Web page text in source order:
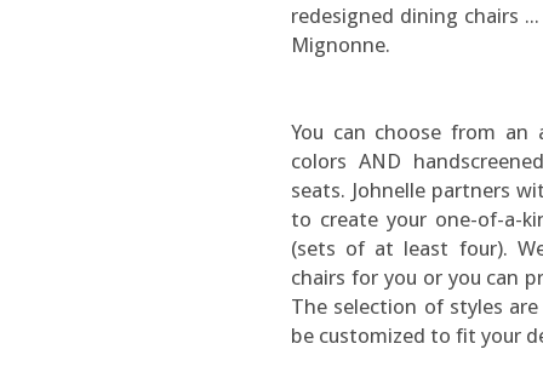
redesigned dining chairs
Mignonne.
You can choose from an
colors AND
seats. Johnelle partners
to create your one-of-a-
(sets of at least four).
chairs for you or you can
The selection of styles
be customized to fit your